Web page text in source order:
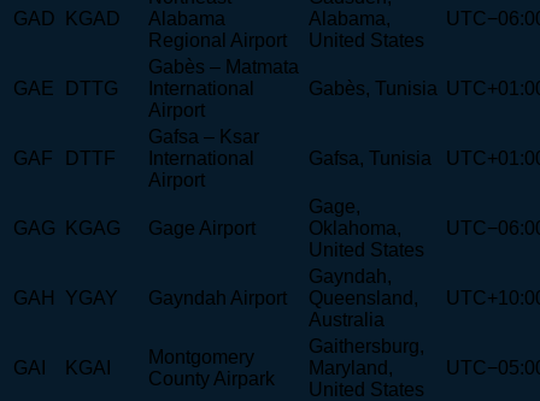
GAD KGAD
Alabama
Regional Airport
Alabama,
United States
GAE DTTG
Gabès – Matmata
International
Airport
Gabès, Tunisia
GAF DTTF
Gafsa – Ksar
International
Airport
Gafsa, Tunisia
GAG KGAG Gage Airport
Gage,
Oklahoma,
United States
GAH YGAY Gayndah Airport
Gayndah,
Queensland,
Australia
GAI KGAI
Montgomery
County Airpark
Gaithersburg,
Maryland,
United States